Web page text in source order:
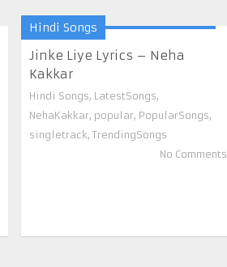
Hindi Songs
Jinke Liye Lyrics – Neha
Kakkar
Hindi Songs, LatestSongs,
NehaKakkar, popular, PopularSongs,
singletrack,TrendingSongs
No Comments